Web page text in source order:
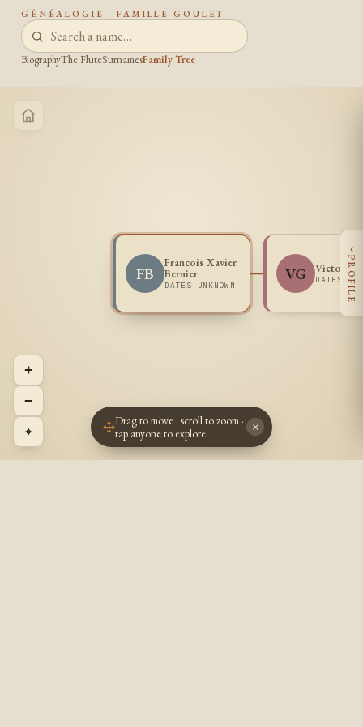
GÉNÉALOGIE · FAMILLE GOULET
BiographyThe FluteSurnamesFamily Tree
FB
Francois Xavier
Bernier
DATES UNKNOWN
VG Victoria
DATES
+
−
⌖
‹
PROFILE
Drag to move · scroll to zoom ·
tap anyone to explore
×